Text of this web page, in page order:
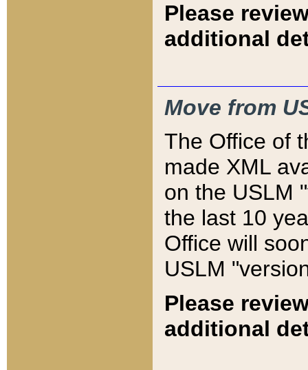
Please
additional
Move from
The Office of
made XML
on the USLM
the last 10
Office will
USLM
Please
additional